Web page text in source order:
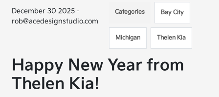
December 30 2025 -
rob@acedesignstudio.com
Categories Bay City
Michigan Thelen Kia
Happy New Year from
Thelen Kia!